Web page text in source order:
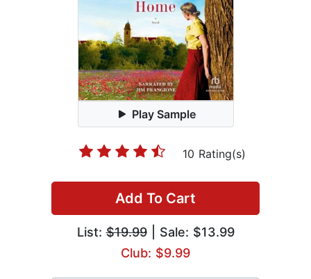
Play Sample
10 Rating(s)
Add To Cart
List:$19.99| Sale: $13.99
Club: $9.99